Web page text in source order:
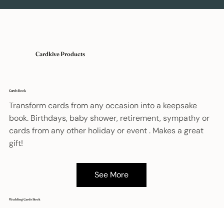
Cardkive Products
Cards Book
Transform cards from any occasion into a keepsake
book. Birthdays, baby shower, retirement, sympathy or
cards from any other holiday or event . Makes a great
gift!
See More
Wedding Cards Book